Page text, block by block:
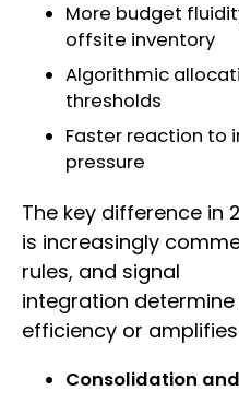
More budget
offsite inventory
Algorithmic
thresholds
Faster reaction to
pressure
The key difference in
is increasingly
rules, and signal
integration determine
efficiency or
Consolidation